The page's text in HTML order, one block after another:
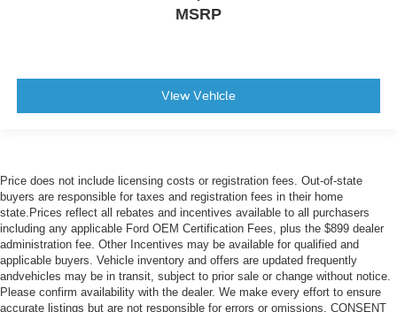
MSRP
View Vehicle
Price does not include licensing costs or registration fees. Out-of-state
buyers are responsible for taxes and registration fees in their home
state.Prices reflect all rebates and incentives available to all purchasers
including any applicable Ford OEM Certification Fees, plus the $899 dealer
administration fee. Other Incentives may be available for qualified and
applicable buyers. Vehicle inventory and offers are updated frequently
andvehicles may be in transit, subject to prior sale or change without notice.
Please confirm availability with the dealer. We make every effort to ensure
accurate listings but are not responsible for errors or omissions. CONSENT